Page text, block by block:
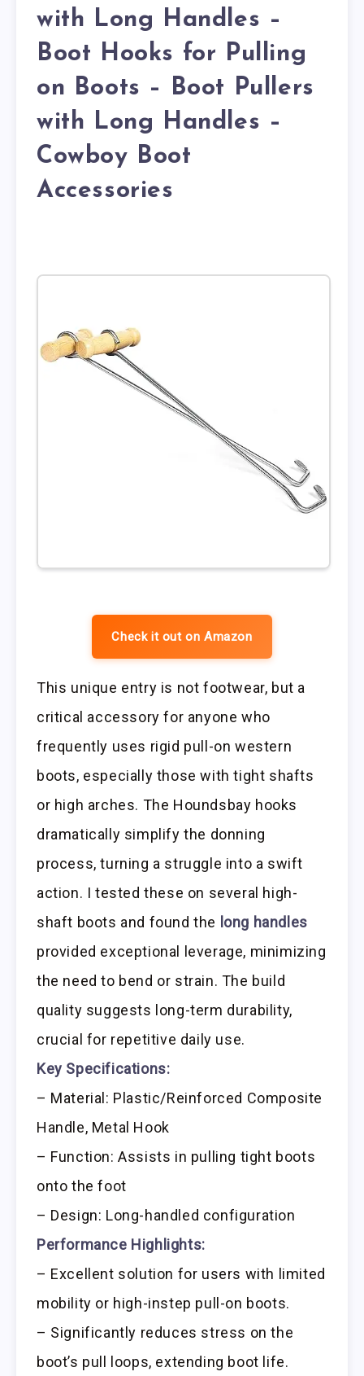
with Long Handles –
Boot Hooks for Pulling
on Boots – Boot Pullers
with Long Handles –
Cowboy Boot
Accessories
Check it out on Amazon
This unique entry is not footwear, but a
critical accessory for anyone who
frequently uses rigid pull-on western
boots, especially those with tight shafts
or high arches. The Houndsbay hooks
dramatically simplify the donning
process, turning a struggle into a swift
action. I tested these on several high-
shaft boots and found the long handles
provided exceptional leverage, minimizing
the need to bend or strain. The build
quality suggests long-term durability,
crucial for repetitive daily use.
Key Specifications:
– Material: Plastic/Reinforced Composite
Handle, Metal Hook
– Function: Assists in pulling tight boots
onto the foot
– Design: Long-handled configuration
Performance Highlights:
– Excellent solution for users with limited
mobility or high-instep pull-on boots.
– Significantly reduces stress on the
boot’s pull loops, extending boot life.